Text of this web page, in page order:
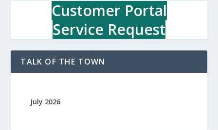
Customer Portal
Service Request
TALK OF THE TOWN
July 2026